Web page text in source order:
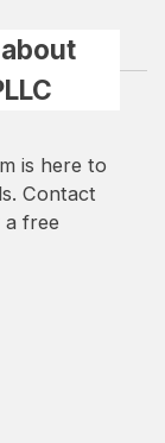
is here to
Contact
a free